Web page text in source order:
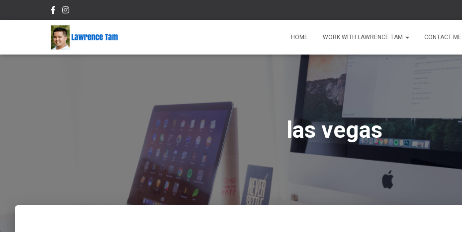
HOME WORK WITH LAWRENCE TAM CONTACT ME
las vegas